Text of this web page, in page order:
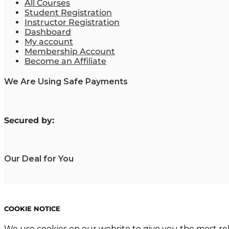
All Courses
Student Registration
Instructor Registration
Dashboard
My account
Membership Account
Become an Affiliate
We Are Using Safe Payments
Secured by:
Our Deal for You
COOKIE NOTICE